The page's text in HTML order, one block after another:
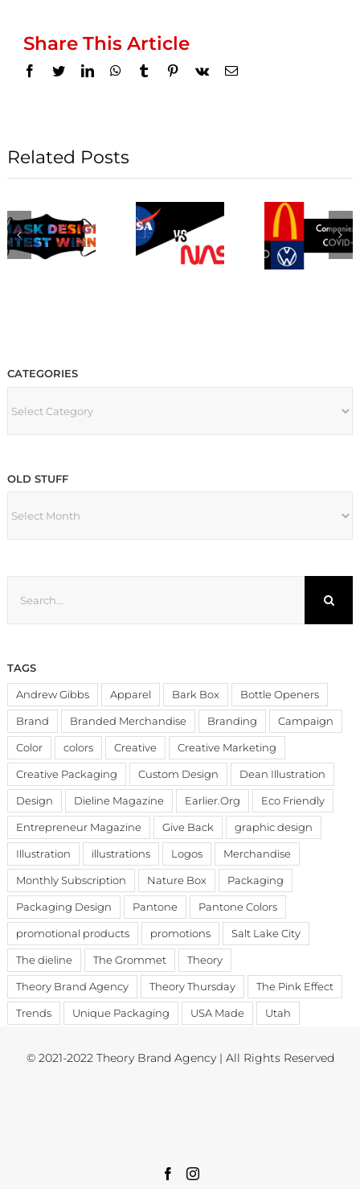
Share This Article
Facebook
TwitterLinkedInWhatsApp
TumblrPinterest
Vk Email
Related Posts
CATEGORIES
OLD STUFF
TAGS
Andrew Gibbs Apparel Bark Box Bottle Openers
Brand Branded Merchandise Branding Campaign
Color colors Creative Creative Marketing
Creative Packaging Custom Design Dean Illustration
Design Dieline Magazine Earlier.Org Eco Friendly
Entrepreneur Magazine Give Back graphic design
Illustration illustrations Logos Merchandise
Monthly Subscription Nature Box Packaging
Packaging Design Pantone Pantone Colors
promotional products promotions Salt Lake City
The dieline The Grommet Theory
Theory Brand Agency Theory Thursday The Pink Effect
Trends Unique Packaging USA Made Utah
© 2021-2022 Theory Brand Agency | All Rights Reserved